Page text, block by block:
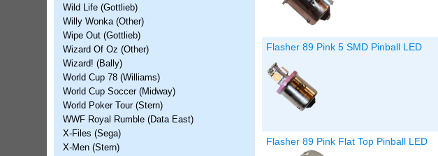
Flasher 89 Pink 5 SMD Pinball LED
Flasher 89 Pink Flat Top Pinball LED
Wild Life (Gottlieb)
Willy Wonka (Other)
Wipe Out (Gottlieb)
Wizard Of Oz (Other)
Wizard! (Bally)
World Cup 78 (Williams)
World Cup Soccer (Midway)
World Poker Tour (Stern)
WWF Royal Rumble (Data East)
X-Files (Sega)
X-Men (Stern)